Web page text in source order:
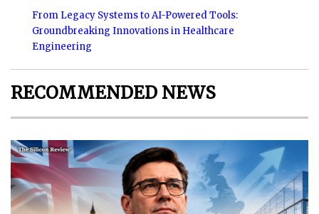
From Legacy Systems to AI-Powered Tools:
Groundbreaking Innovations in Healthcare
Engineering
RECOMMENDED NEWS